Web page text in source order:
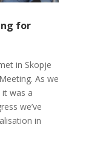
for
in Skopje
As we
was a
we’ve
in